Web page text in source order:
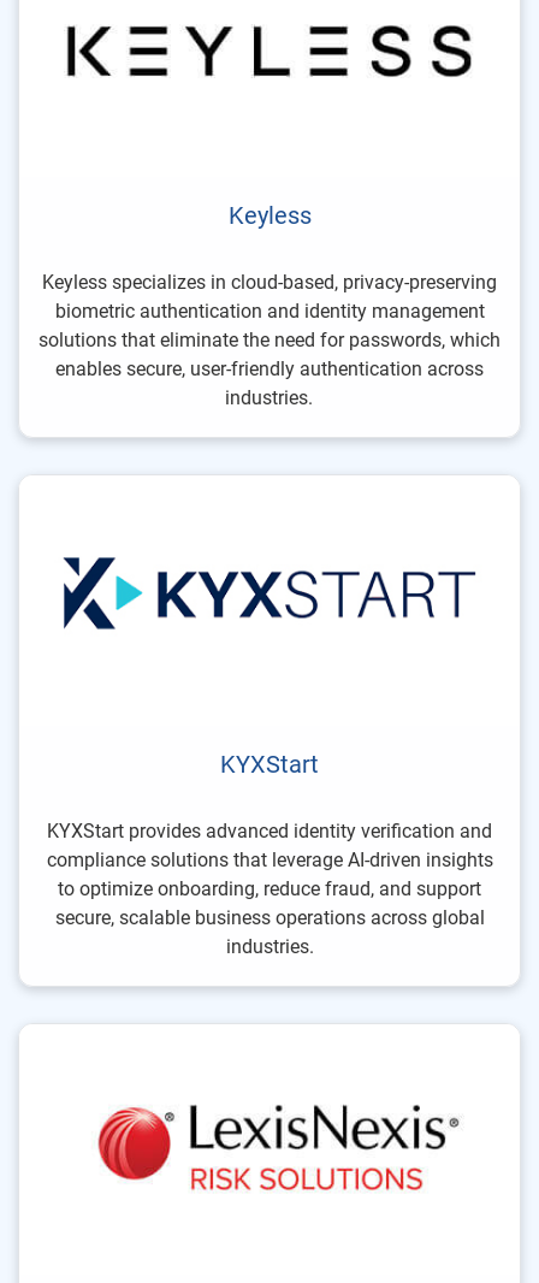
Keyless
Keyless specializes in cloud-based, privacy-preserving
biometric authentication and identity management
solutions that eliminate the need for passwords, which
enables secure, user-friendly authentication across
industries.
KYXStart
KYXStart provides advanced identity verification and
compliance solutions that leverage AI-driven insights
to optimize onboarding, reduce fraud, and support
secure, scalable business operations across global
industries.